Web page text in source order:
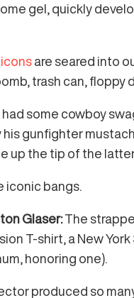
gel, quickly
are seared into
trash can,
some cowboy
his gunfighter
up the tip of the
iconic bangs.
Glaser:The
T-shirt, a New
honoring one).
produced so